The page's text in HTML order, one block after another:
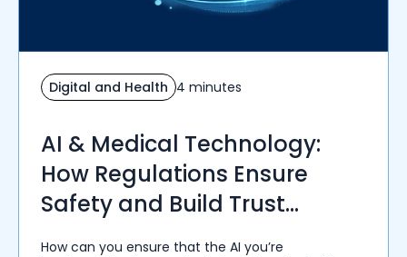
Digital and Health 4 minutes
AI & Medical Technology:
How Regulations Ensure
Safety and Build Trust
How can you ensure that the AI you’re